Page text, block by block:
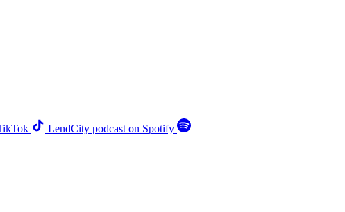
LendCity podcast on Spotify